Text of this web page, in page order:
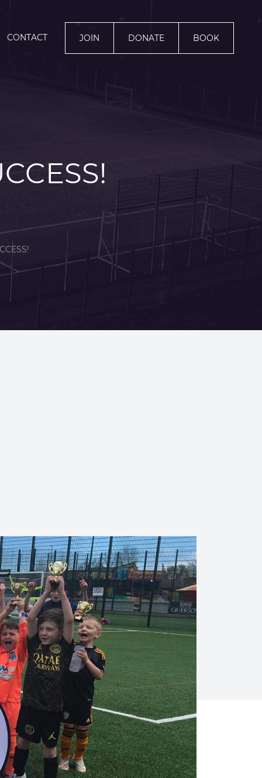
CONTACT JOIN DONATE BOOK